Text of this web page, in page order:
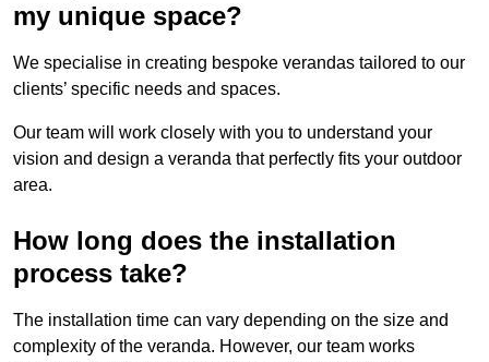
my unique space?
We specialise in creating bespoke verandas tailored to our
clients’ specific needs and spaces.
Our team will work closely with you to understand your
vision and design a veranda that perfectly fits your outdoor
area.
How long does the installation
process take?
The installation time can vary depending on the size and
complexity of the veranda. However, our team works